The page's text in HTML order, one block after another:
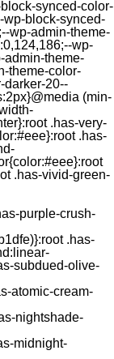
synced-color-
wp-block-synced-
wp-admin-theme-
wp-
admin-theme-
theme-color-
darker-20--
(min-
.has-very-
.has-
.has-vivid-green-
purple-crush-
.has-
subdued-olive-
atomic-cream-
nightshade-
midnight-